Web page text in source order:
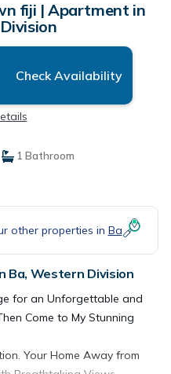
fiji | Apartment in
Check Availability
1 Bathroom
other properties in Ba
Ba, Western Division
for an Unforgettable and
Come to My Stunning
Your Home Away from